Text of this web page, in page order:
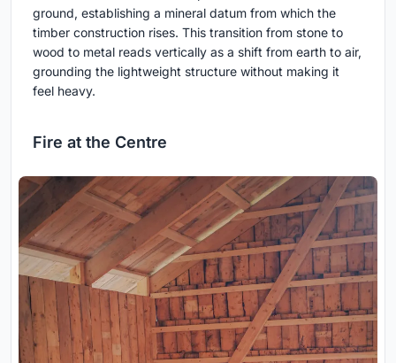
ground, establishing a mineral datum from which the
timber construction rises. This transition from stone to
wood to metal reads vertically as a shift from earth to air,
grounding the lightweight structure without making it
feel heavy.
Fire at the Centre